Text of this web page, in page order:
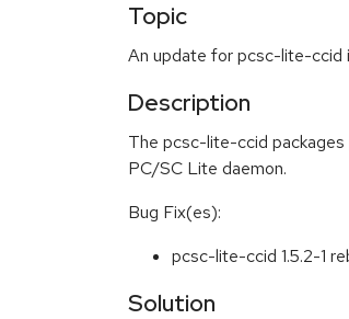
Topic
An update for pcsc-lite-ccid
Description
The pcsc-lite-ccid
PC/SC Lite daemon.
Bug Fix(es):
pcsc-lite-ccid 1.5.2-1
Solution